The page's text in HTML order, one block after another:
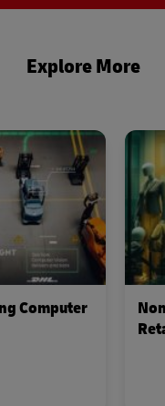
Explore More
Computer